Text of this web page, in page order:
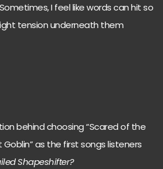
I feel like words can hit so
tension underneath them
behind choosing “Scared of the
Goblin” as the first songs listeners
Shapeshifter?